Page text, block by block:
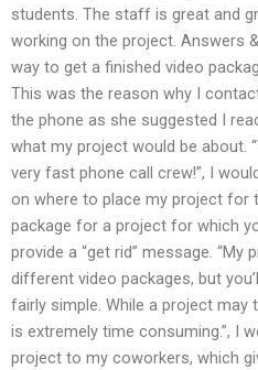
students. The staff is great and
working on the project. Answers
way to get a finished video
This was the reason why I
the phone as she suggested I
what my project would be about.
very fast phone call crew!”, I
on where to place my project for
package for a project for which
provide a “get rid” message. “My
different video packages, but
fairly simple. While a project
is extremely time consuming.”, I
project to my coworkers, which